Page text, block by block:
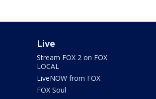
Live
Stream FOX 2 on FOX
LOCAL
LiveNOW from FOX
FOX Soul